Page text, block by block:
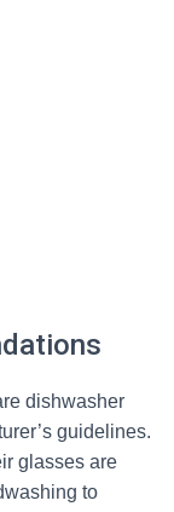
dishwasher
guidelines.
glasses are
to